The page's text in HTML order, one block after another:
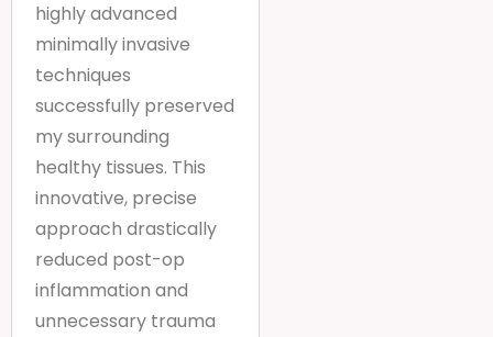
highly advanced
minimally invasive
techniques
successfully preserved
my surrounding
healthy tissues. This
innovative, precise
approach drastically
reduced post-op
inflammation and
unnecessary trauma